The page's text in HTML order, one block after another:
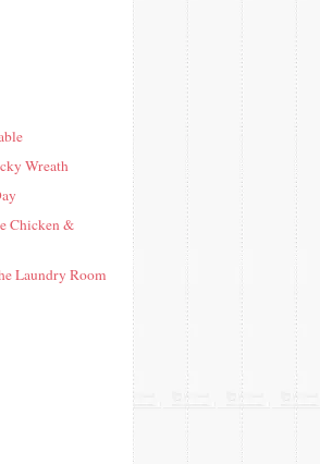
Wreath
Chicken &
Laundry Room